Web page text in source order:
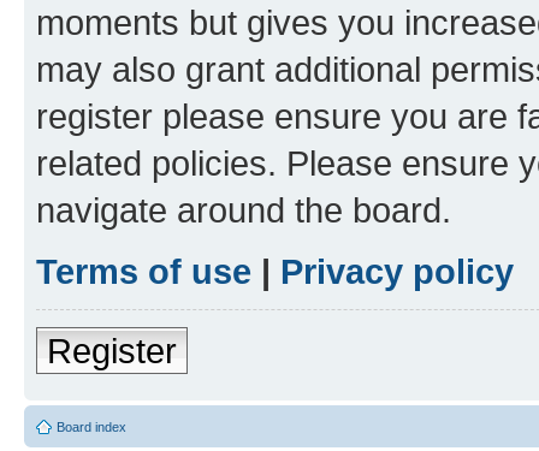
moments but gives you
may also grant additional
register please ensure you are
related policies. Please ensure
navigate around the board.
Terms of use | Privacy policy
Register
Board index